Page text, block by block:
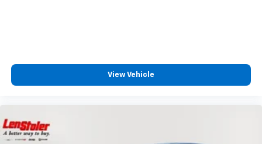
View Vehicle